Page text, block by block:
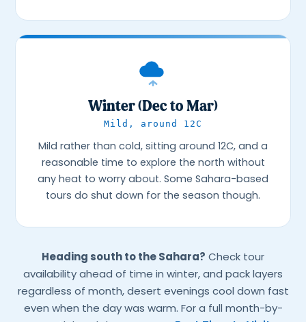
Winter (Dec to Mar)
Mild, around 12C
Mild rather than cold, sitting around 12C, and a
reasonable time to explore the north without
any heat to worry about. Some Sahara-based
tours do shut down for the season though.
Heading south to the Sahara? Check tour
availability ahead of time in winter, and pack layers
regardless of month, desert evenings cool down fast
even when the day was warm. For a full month-by-